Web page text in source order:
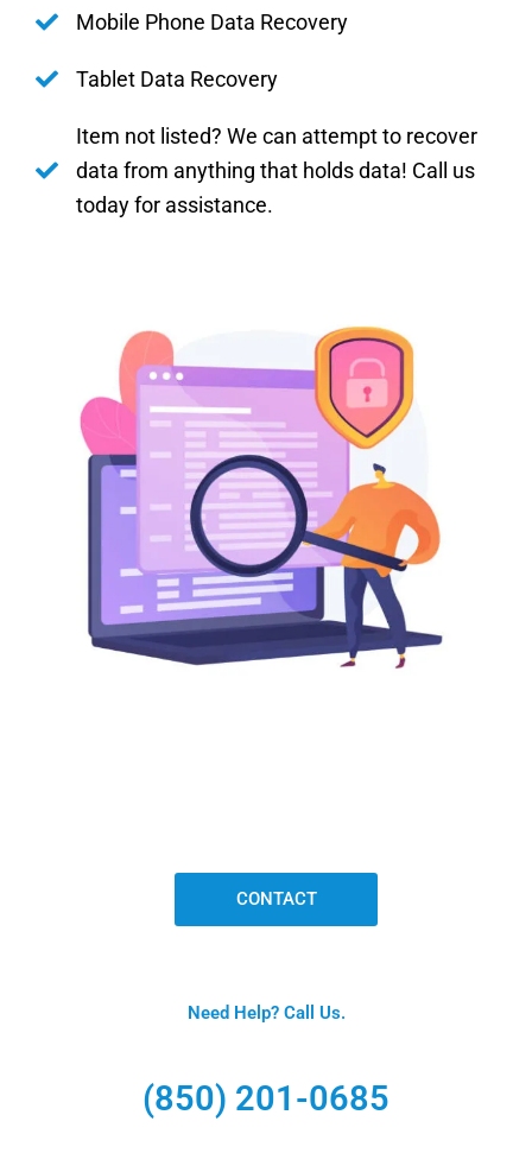
Mobile Phone Data Recovery
Tablet Data Recovery
Item not listed? We can attempt to recover
data from anything that holds data! Call us
today for assistance.
CONTACT
Need Help? Call Us.
(850) 201-0685